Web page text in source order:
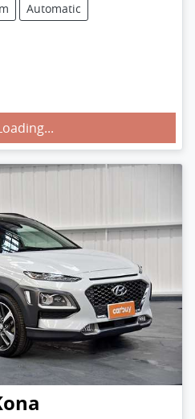
Automatic